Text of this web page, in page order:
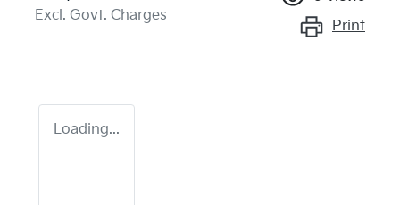
Excl. Govt. Charges
Print
Loading...